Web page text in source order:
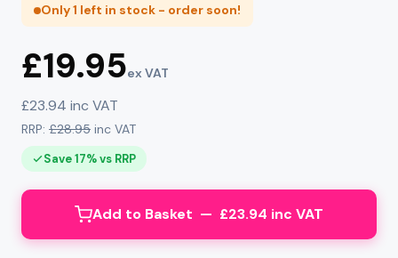
Only 1 left in stock - order soon!
£19.95ex VAT
£23.94 inc VAT
RRP: £28.95 inc VAT
Save 17% vs RRP
Add to Basket — £23.94 inc VAT